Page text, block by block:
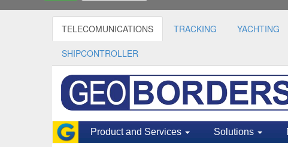
TELECOMUNICATIONS TRACKING YACHTING
SHIPCONTROLLER
Product and Services Solutions